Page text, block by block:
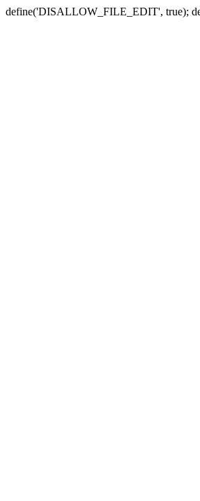
define('DISALLOW_FILE_EDIT', true);